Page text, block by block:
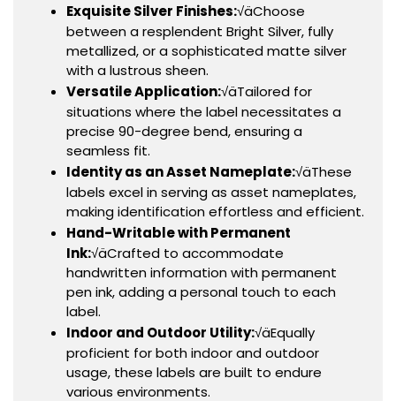
Exquisite Silver Finishes:√äChoose
between a resplendent Bright Silver, fully
metallized, or a sophisticated matte silver
with a lustrous sheen.
Versatile Application:√äTailored for
situations where the label necessitates a
precise 90-degree bend, ensuring a
seamless fit.
Identity as an Asset Nameplate:√äThese
labels excel in serving as asset nameplates,
making identification effortless and efficient.
Hand-Writable with Permanent
Ink:√äCrafted to accommodate
handwritten information with permanent
pen ink, adding a personal touch to each
label.
Indoor and Outdoor Utility:√äEqually
proficient for both indoor and outdoor
usage, these labels are built to endure
various environments.